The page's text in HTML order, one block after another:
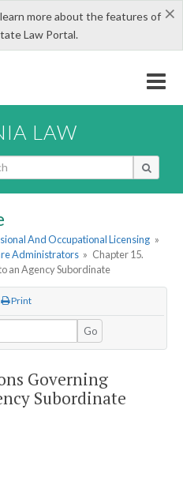
×
more about the features of
Law Portal.
LAW
And Occupational Licensing »
Administrators » Chapter 15.
an Agency Subordinate
Print
Go
Governing
Subordinate